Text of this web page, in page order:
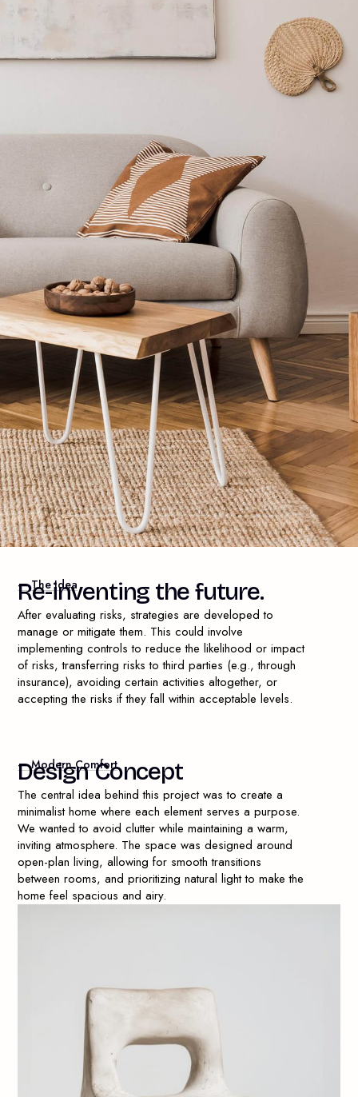
— The Idea
Re-inventing thefuture.
After evaluating risks, strategies are developed to
manage or mitigate them. This could involve
implementing controls to reduce the likelihood or impact
of risks, transferring risks to third parties (e.g., through
insurance), avoiding certain activities altogether, or
accepting the risks if they fall within acceptable levels.
— Modern Comfort
DesignConcept
The central idea behind this project was to create a
minimalist home where each element serves a purpose.
We wanted to avoid clutter while maintaining a warm,
inviting atmosphere. The space was designed around
open-plan living, allowing for smooth transitions
between rooms, and prioritizing natural light to make the
home feel spacious and airy.